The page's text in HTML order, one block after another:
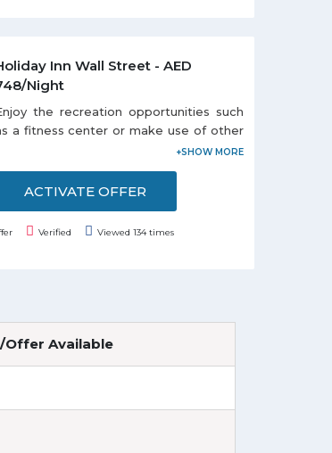
Inn Wall Street - AED
Night
the recreation opportunities such
a fitness center or make use of other
amenities including complimentary
Holiday Inn Wall Street at just AED
ACTIVATE OFFER
Verified Viewed 134 times
Offer Available